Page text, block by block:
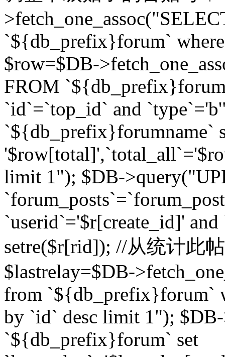
`${db_prefix}forum`
$row=$DB-
FROM
`id`=`top_id` and
`${db_prefix}forumname`
limit 1"); $DB-
`userid`='$r[create_id]'
setre($r[rid]); //从统计此
$lastrelay=$DB-
from `${db_prefix}forum`
by `id` desc limit 1");
`${db_prefix}forum` set